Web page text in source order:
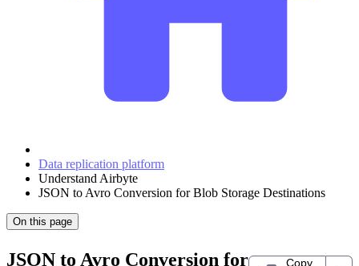
Data replication platform
Understand Airbyte
JSON to Avro Conversion for Blob Storage Destinations
On this page
JSON to Avro Conversion for
Copy